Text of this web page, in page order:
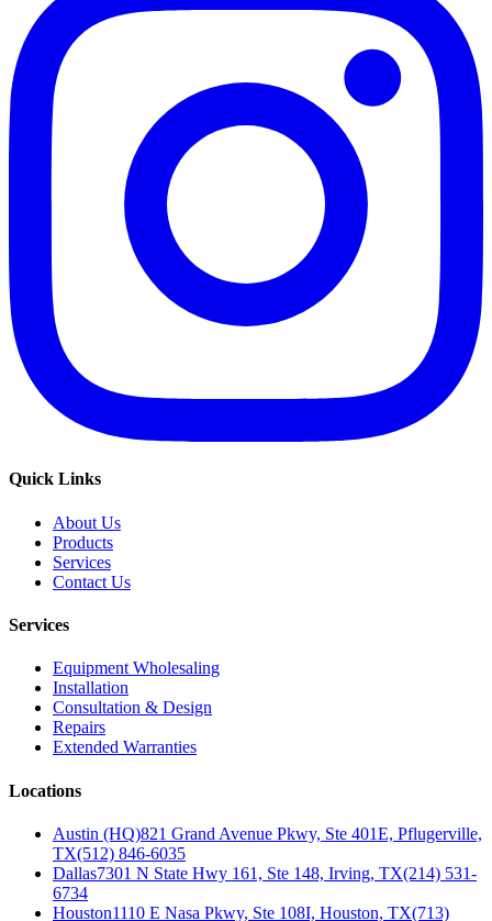
Quick Links
About Us
Products
Services
Contact Us
Services
Equipment Wholesaling
Installation
Consultation & Design
Repairs
Extended Warranties
Locations
Austin (HQ)821 Grand Avenue Pkwy, Ste 401E, Pflugerville,
TX(512) 846-6035
Dallas7301 N State Hwy 161, Ste 148, Irving, TX(214) 531-
6734
Houston1110 E Nasa Pkwy, Ste 108I, Houston, TX(713)